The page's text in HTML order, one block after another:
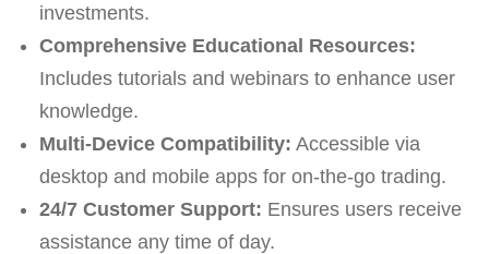
investments.
Comprehensive Educational Resources:
Includes tutorials and webinars to enhance user
knowledge.
Multi-Device Compatibility: Accessible via
desktop and mobile apps for on-the-go trading.
24/7 Customer Support: Ensures users receive
assistance any time of day.